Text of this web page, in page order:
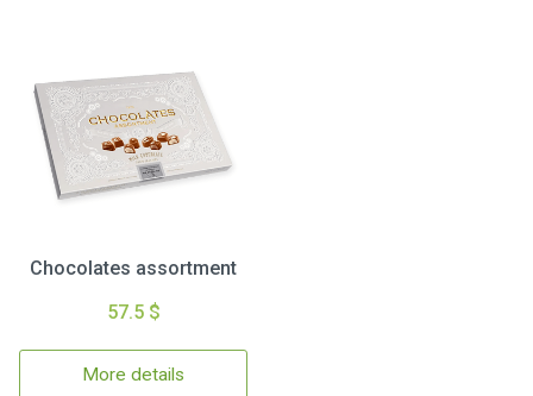
Chocolates assortment
57.5 $
More details